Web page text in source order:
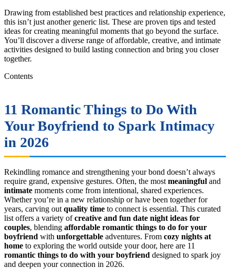
Drawing from established best practices and relationship experience,
this isn’t just another generic list. These are proven tips and tested
ideas for creating meaningful moments that go beyond the surface.
You’ll discover a diverse range of affordable, creative, and intimate
activities designed to build lasting connection and bring you closer
together.
Contents
11 Romantic Things to Do With
Your Boyfriend to Spark Intimacy
in 2026
Rekindling romance and strengthening your bond doesn’t always
require grand, expensive gestures. Often, the most meaningful and
intimate moments come from intentional, shared experiences.
Whether you’re in a new relationship or have been together for
years, carving out quality time to connect is essential. This curated
list offers a variety ofcreative and fun date night ideas for
couples, blending affordable romantic things to do for your
boyfriend with unforgettable adventures. From cozy nights at
home to exploring the world outside your door, here are 11
romantic things to do with your boyfriend designed to spark joy
and deepen your connection in 2026.